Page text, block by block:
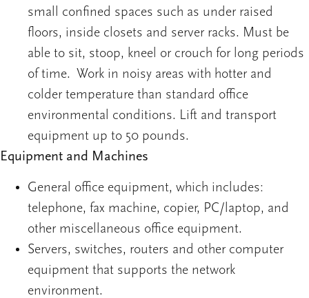
small confined spaces such as under raised
floors, inside closets and server racks. Must be
able to sit, stoop, kneel or crouch for long periods
of time. Work in noisy areas with hotter and
colder temperature than standard office
environmental conditions. Lift and transport
equipment up to 50 pounds.
Equipment and Machines
General office equipment, which includes:
telephone, fax machine, copier, PC/laptop, and
other miscellaneous office equipment.
Servers, switches, routers and other computer
equipment that supports the network
environment.